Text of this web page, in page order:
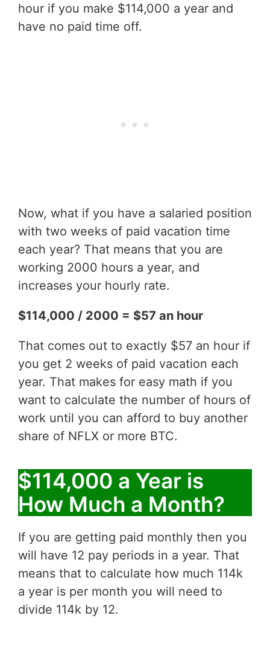
hour if you make $114,000 a year and
have no paid time off.
Now, what if you have a salaried position
with two weeks of paid vacation time
each year? That means that you are
working 2000 hours a year, and
increases your hourly rate.
$114,000 / 2000 = $57 an hour
That comes out to exactly $57 an hour if
you get 2 weeks of paid vacation each
year. That makes for easy math if you
want to calculate the number of hours of
work until you can afford to buy another
share of NFLX or more BTC.
$114,000 a Year is
How Much a Month?
If you are getting paid monthly then you
will have 12 pay periods in a year. That
means that to calculate how much 114k
a year is per month you will need to
divide 114k by 12.